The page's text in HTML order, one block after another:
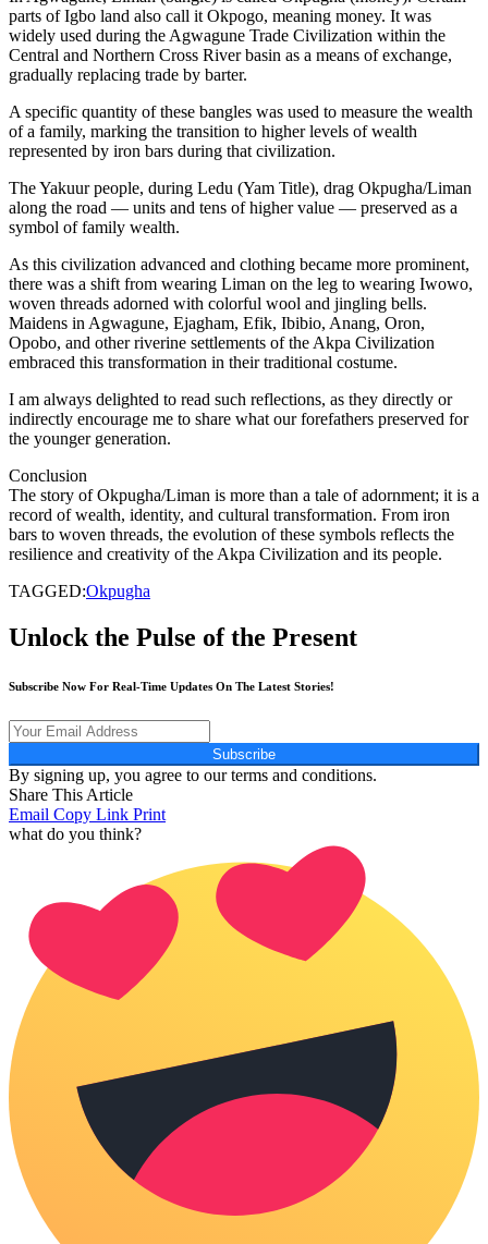
parts of Igbo land also call it Okpogo, meaning money. It was
widely used during the Agwagune Trade Civilization within the
Central and Northern Cross River basin as a means of exchange,
gradually replacing trade by barter.
A specific quantity of these bangles was used to measure the wealth
of a family, marking the transition to higher levels of wealth
represented by iron bars during that civilization.
The Yakuur people, during Ledu (Yam Title), drag Okpugha/Liman
along the road — units and tens of higher value — preserved as a
symbol of family wealth.
As this civilization advanced and clothing became more prominent,
there was a shift from wearing Liman on the leg to wearing Iwowo,
woven threads adorned with colorful wool and jingling bells.
Maidens in Agwagune, Ejagham, Efik, Ibibio, Anang, Oron,
Opobo, and other riverine settlements of the Akpa Civilization
embraced this transformation in their traditional costume.
I am always delighted to read such reflections, as they directly or
indirectly encourage me to share what our forefathers preserved for
the younger generation.
Conclusion
The story of Okpugha/Liman is more than a tale of adornment; it is a
record of wealth, identity, and cultural transformation. From iron
bars to woven threads, the evolution of these symbols reflects the
resilience and creativity of the Akpa Civilization and its people.
TAGGED:Okpugha
Unlock the Pulse of the Present
Subscribe Now For Real-Time Updates On The Latest Stories!
Subscribe
By signing up, you agree to our terms and conditions.
Share This Article
Email Copy Link Print
what do you think?